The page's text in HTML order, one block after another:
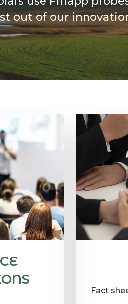
out of our
Fact